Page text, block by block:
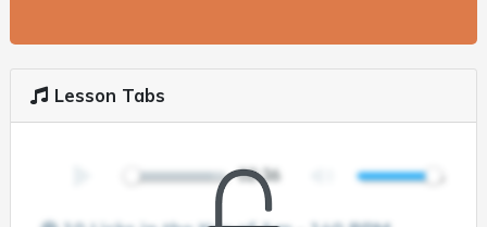
Lesson Tabs